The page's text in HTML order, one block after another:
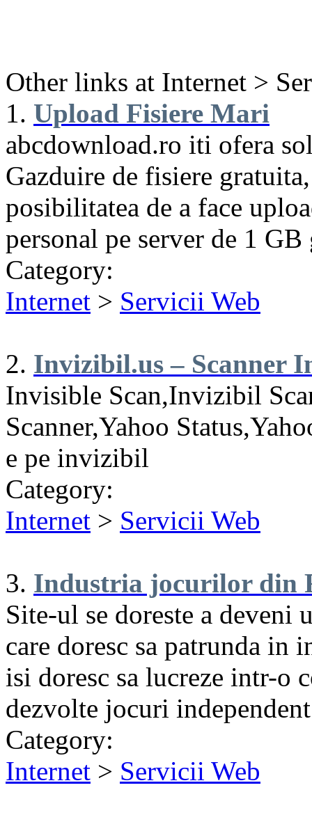
Other links at Internet >
1. Upload Fisiere Mari
abcdownload.ro iti ofera
Gazduire de fisiere
posibilitatea de a face
personal pe server de 1
Category:
Internet > Servicii Web
2. Invizibil.us – Scanner
Invisible Scan,Invizibil
Scanner,Yahoo
e pe invizibil
Category:
Internet > Servicii Web
3. Industria jocurilor din
Site-ul se doreste a deveni
care doresc sa patrunda in
isi doresc sa lucreze intr-o
dezvolte jocuri
Category:
Internet > Servicii Web